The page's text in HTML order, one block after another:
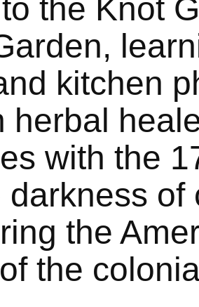
the Knot
kitchen
herbal
with the
darkness of
the
the